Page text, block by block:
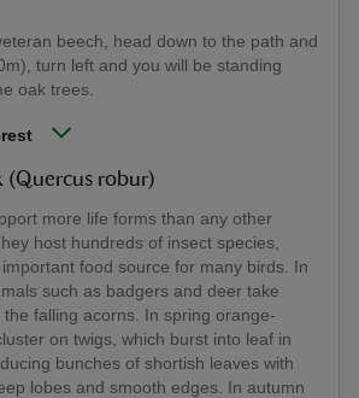
beech, head down to the path and
turn left and you will be standing
oak trees.
(Quercus robur)
more life forms than any other
host hundreds of insect species,
food source for many birds. In
such as badgers and deer take
falling acorns. In spring orange-
on twigs, which burst into leaf in
bunches of shortish leaves with
lobes and smooth edges. In autumn